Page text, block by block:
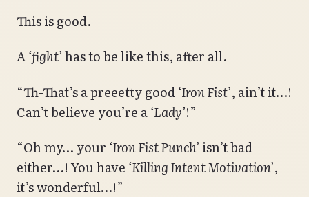
This is good.
A‘fight’has to be like this, after all.
“Th-That’s a preeetty good‘Iron Fist’, ain’t it…!
Can’t believe you’re a‘Lady’!”
“Oh my… your ‘Iron Fist Punch’ isn’t bad
either…! You have ‘Killing Intent Motivation’,
it’s wonderful…!”